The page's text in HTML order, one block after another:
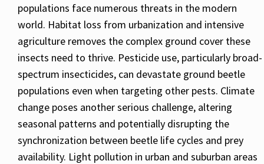
populations face numerous threats in the modern
world. Habitat loss from urbanization and intensive
agriculture removes the complex ground cover these
insects need to thrive. Pesticide use, particularly broad-
spectrum insecticides, can devastate ground beetle
populations even when targeting other pests. Climate
change poses another serious challenge, altering
seasonal patterns and potentially disrupting the
synchronization between beetle life cycles and prey
availability. Light pollution in urban and suburban areas